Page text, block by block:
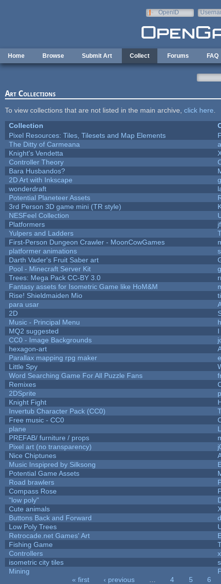
OpenID
Home Browse Submit Art Collect Forums FAQ
Art Collections
To view collections that are not listed in the main archive, click here
Collection
Pixel Resources: Tiles, Tilesets and Map Elements
The Ditty of Carmeana
Knight's Vendetta
Controller Theory
Bara Husbandos?
2D Art with Inkscape
wonderdraft
Potential Planeteer Assets
3rd Person 3D game mini (TR style)
NESFeel Collection
Platformers
Yulpers and Ladders
First-Person Dungeon Crawler - MoonCowGames
platformer animations
Darth Vader's Fruit Saber art
Pool - Minecraft Server Kit
Trees: Mega Pack CC-BY 3.0
Fantasy assets for Isometric Game like HoM&M
Rise! Shieldmaiden Mio
para usar
2D
Music - Principal Menu
MQ2 suggested
CC0 - Image Backgrounds
hexagon-art
Parallax mapping rpg maker
Little Spy
Word Searching Game For All Puzzle Fans
Remixes
2DSprite
Knight Fight
Invertub Character Pack (CC0)
Free music - CC0
plane
PREFAB/ furniture / props
Pixel art (no transparency)
Nice Chiptunes
Music Inspipred by Silksong
Potential Game Assets
Road brawlers
Compass Rose
"low poly"
Cute animals
Buttons Back and Forward
Low Poly Trees
Retrocade.net Games' Art
Fishing Game
Controllers
isometric city tiles
Mining
« first ‹ previous 4 5
6